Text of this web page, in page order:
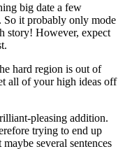
big date a few
So it probably only mode
story! However, expect
hard region is out of
all of your high ideas off
pleasing addition.
trying to end up
several sentences